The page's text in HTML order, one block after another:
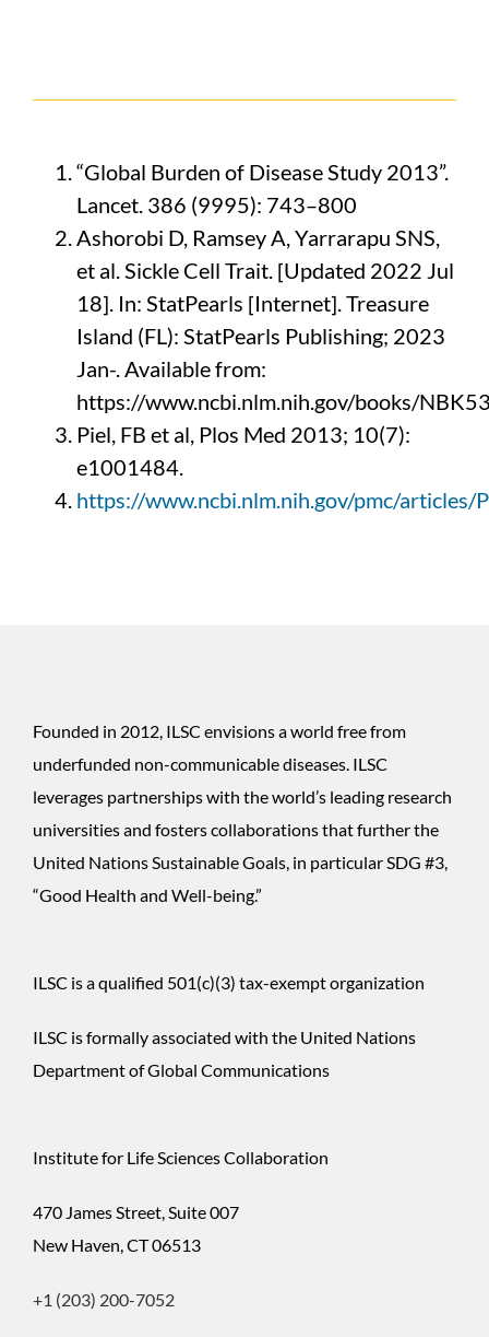
“Global Burden of Disease Study 2013”.
Lancet. 386 (9995): 743–800
Ashorobi D, Ramsey A, Yarrarapu SNS,
et al. Sickle Cell Trait. [Updated 2022 Jul
18]. In: StatPearls [Internet]. Treasure
Island (FL): StatPearls Publishing; 2023
Jan-.Available from:
https://www.ncbi.nlm.nih.gov/books/
Piel, FB et al, Plos Med 2013; 10(7):
e1001484.
https://www.ncbi.nlm.nih.gov/pmc/
Founded in 2012, ILSC envisions a world free from
underfunded non-communicable diseases. ILSC
leverages partnerships with the world’s leading research
universities and fosters collaborations that further the
United Nations Sustainable Goals, in particular SDG #3,
“Good Health and Well-being.”
ILSC is a qualified 501(c)(3) tax-exempt organization
ILSC is formally associated with the United Nations
Department of Global Communications
Institute for Life Sciences Collaboration
470 James Street, Suite 007
New Haven, CT 06513
+1 (203) 200-7052